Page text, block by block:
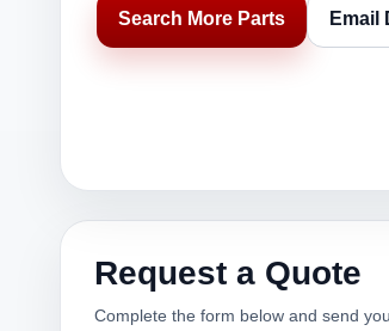
Search More Parts Email
Request a Quote
Complete the form below and send